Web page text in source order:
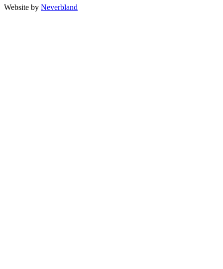
Website by Neverbland